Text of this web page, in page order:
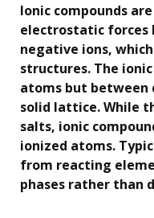
Ionic compounds
electrostatic forces
negative ions,
structures. The
atoms but between
solid lattice. While
salts, ionic
ionized atoms.
from reacting
phases rather than